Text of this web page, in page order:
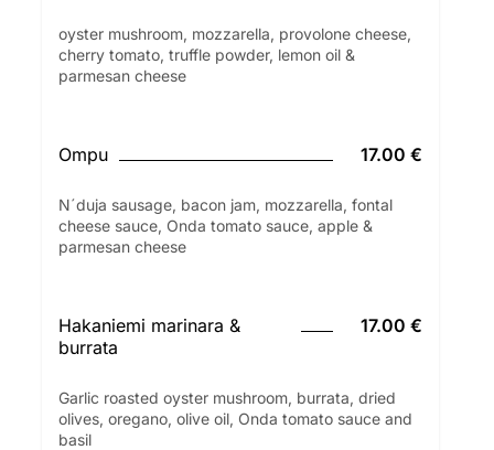
oyster mushroom, mozzarella, provolone cheese,
cherry tomato, truffle powder, lemon oil &
parmesan cheese
Ompu 17.00 €
N´duja sausage, bacon jam, mozzarella, fontal
cheese sauce, Onda tomato sauce, apple &
parmesan cheese
Hakaniemi marinara &
burrata
17.00 €
Garlic roasted oyster mushroom, burrata, dried
olives, oregano, olive oil, Onda tomato sauce and
basil